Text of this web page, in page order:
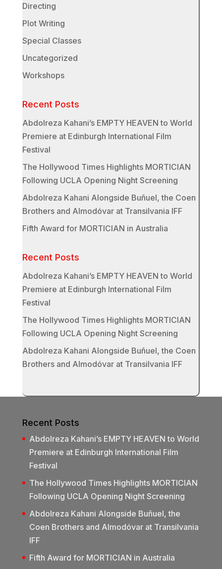
Directing
Plot Writing
Special Classes
Uncategorized
Workshops
Recent Posts
Abdolreza Kahani’s EMPTY HEAVEN to World
Premiere at Edinburgh International Film
Festival
The Hollywood Times Highlights MORTICIAN
Following UCLA Opening Night Screening
Abdolreza Kahani Alongside Buñuel, the Coen
Brothers and Almodóvar at Transilvania IFF
Fifth Award for MORTICIAN in Australia
Recent Posts
Abdolreza Kahani’s EMPTY HEAVEN to World
Premiere at Edinburgh International Film
Festival
The Hollywood Times Highlights MORTICIAN
Following UCLA Opening Night Screening
Abdolreza Kahani Alongside Buñuel, the Coen
Brothers and Almodóvar at Transilvania IFF
Recent Posts
Abdolreza Kahani’s EMPTY HEAVEN to World
Premiere at Edinburgh International Film
Festival
The Hollywood Times Highlights MORTICIAN
Following UCLA Opening Night Screening
Abdolreza Kahani Alongside Buñuel, the
Coen Brothers and Almodóvar at Transilvania
IFF
Fifth Award for MORTICIAN in Australia